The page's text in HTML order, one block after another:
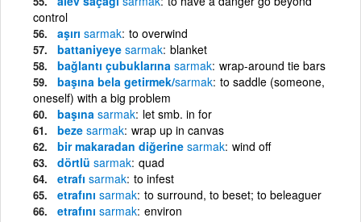
control
aşırı sarmak to overwind
battaniyeye sarmak blanket
bağlantı çubuklarına sarmak wrap-around tie bars
başına bela getirmek/sarmak to saddle (someone,
oneself) with a big problem
başına sarmak let smb. in for
beze sarmak wrap up in canvas
bir makaradan diğerine sarmak wind off
dörtlü sarmak quad
etrafı sarmak to infest
etrafını sarmak to surround, to beset; to beleaguer
etrafını sarmak environ